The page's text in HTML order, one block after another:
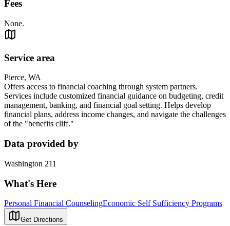
Fees
None.
Service area
Pierce, WA
Offers access to financial coaching through system partners.
Services include customized financial guidance on budgeting, credit
management, banking, and financial goal setting. Helps develop
financial plans, address income changes, and navigate the challenges
of the "benefits cliff."
Data provided by
Washington 211
What's Here
Personal Financial CounselingEconomic Self Sufficiency Programs
Get Directions